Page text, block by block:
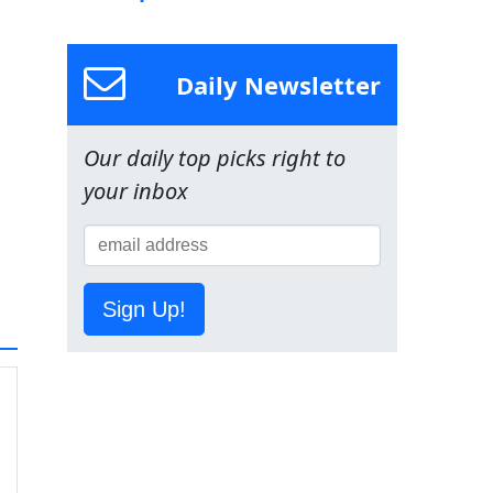
Daily Newsletter
Our daily top picks right to
your inbox
Sign Up!